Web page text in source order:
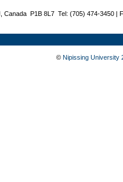
Canada P1B 8L7 Tel: (705) 474-3450 |
© Nipissing University